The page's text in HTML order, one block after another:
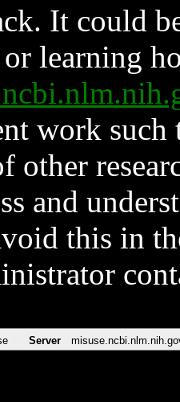
It could
learning
work such
other
and
this in
Server